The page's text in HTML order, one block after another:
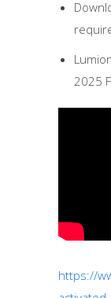
2025
https://